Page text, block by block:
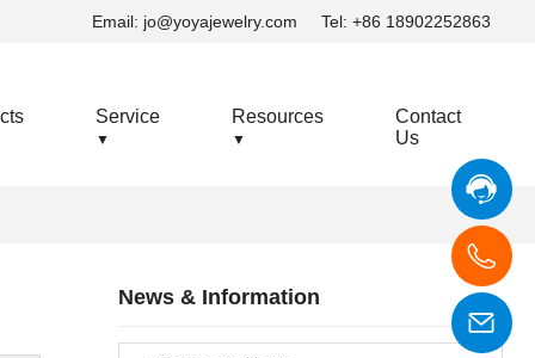
Tel: +86 18902252863
Email: jo@yoyajewelry.com
Service
▼
Resources
▼
Contact
Us
News & Information